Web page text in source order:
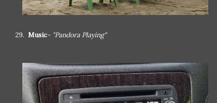
29. Music- "Pandora Playing"